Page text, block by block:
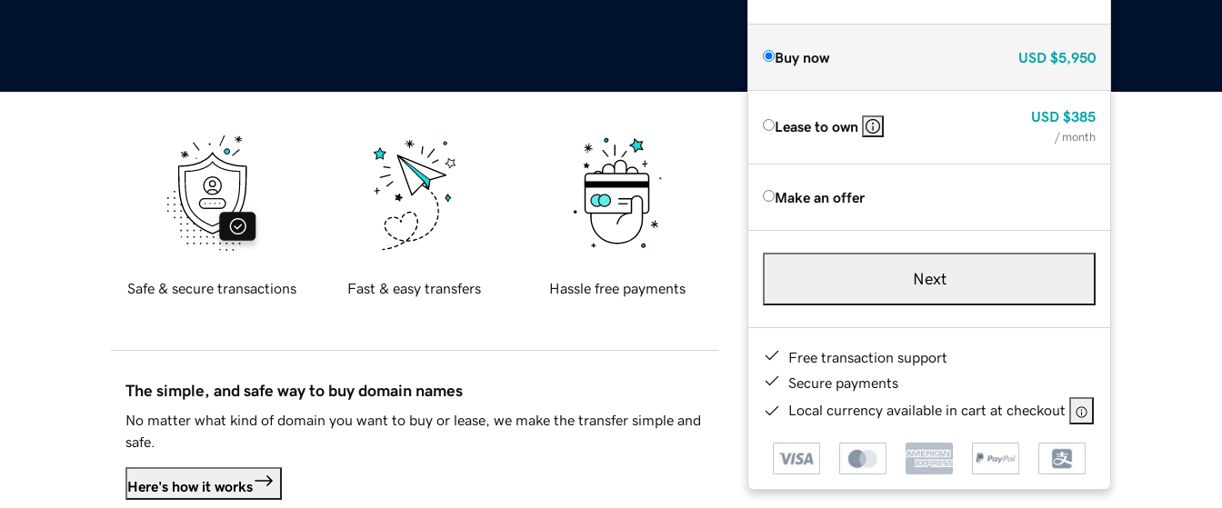
Buy now USD $5,950
Lease to own
USD $385
/ month
Make an offer
Next
Free transaction support
Secure payments
Local currency available in cart at checkout
Safe & secure transactions Fast & easy transfers Hassle free payments
The simple, and safe way to buy domain names
No matter what kind of domain you want to buy or lease, we make the transfer simple and
safe.
Here's how it works